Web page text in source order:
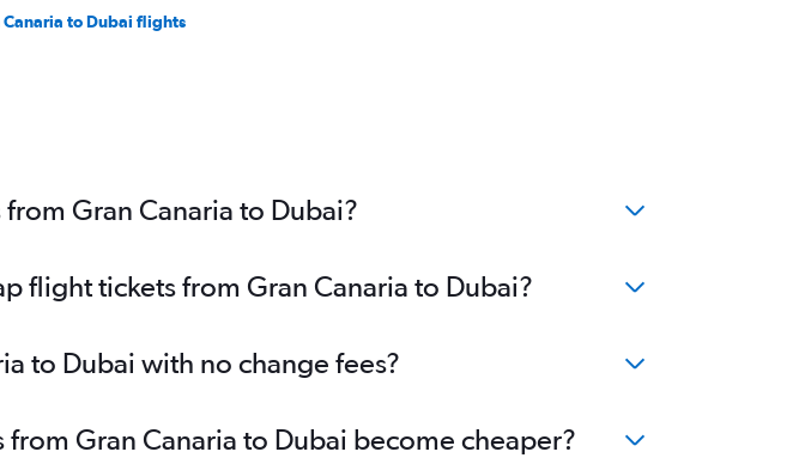
Canaria to Dubai flights
Gran Canaria to Dubai?
flight tickets from Gran Canaria to Dubai?
to Dubai with no change fees?
Gran Canaria to Dubai become cheaper?